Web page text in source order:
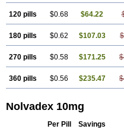
120 pills $0.68 $64.22
180 pills $0.62 $107.03
270 pills $0.58 $171.25
360 pills $0.56 $235.47
Nolvadex 10mg
Per Pill Savings